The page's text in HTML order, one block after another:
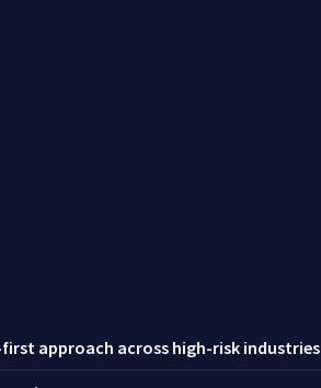
approach across high-risk industries